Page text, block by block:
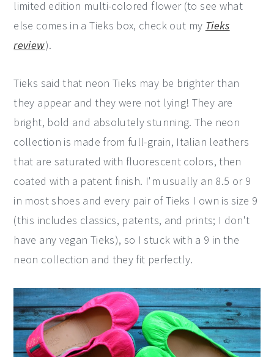
limited edition multi-colored flower (to see what
else comes in a Tieks box, check out my Tieks
review).
Tieks said that neon Tieks may be brighter than
they appear and they were not lying! They are
bright, bold and absolutely stunning. The neon
collection is made from full-grain, Italian leathers
that are saturated with fluorescent colors, then
coated with a patent finish. I'm usually an 8.5 or 9
in most shoes and every pair of Tieks I own is size 9
(this includes classics, patents, and prints; I don't
have any vegan Tieks), so I stuck with a 9 in the
neon collection and they fit perfectly.